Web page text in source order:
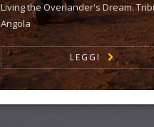
Living the Overlander's Dream.
Angola
LEGGI